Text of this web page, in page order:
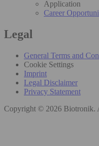
Application
Career
Legal
General Terms and
Cookie Settings
Imprint
Legal Disclaimer
Privacy Statement
Copyright © 2026 Biotronik.